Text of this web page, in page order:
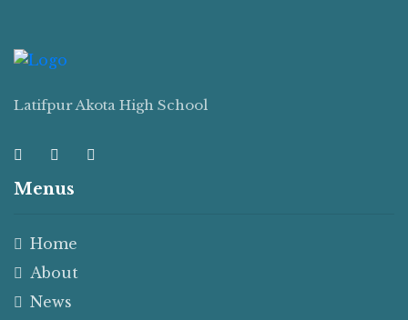
Latifpur Akota High School
Menus
Home
About
News